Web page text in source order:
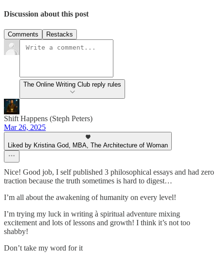
Discussion about this post
Comments Restacks
The Online Writing Club reply rules
Shift Happens (Steph Peters)
Mar 26, 2025
Liked by Kristina God, MBA, The Architecture of Woman
Nice! Good job, I self published 3 philosophical essays and had zero
traction because the truth sometimes is hard to digest…
I’m all about the awakening of humanity on every level!
I’m trying my luck in writing à spiritual adventure mixing
excitement and lots of lessons and growth! I think it’s not too
shabby!
Don’t take my word for it